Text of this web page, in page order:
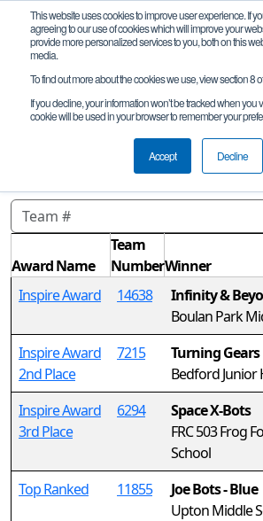
This website uses cookies to improve user experience. If
agreeing to our use of cookies which will improve your
provide more personalized services to you, both on this
media.
To find out more about the cookies we use, view section 8
If you decline, your information won’t be tracked when you
cookie will be used in your browser to remember your
Accept Decline
Awards
MI FTC Howell
REMOTE
Award Name
Team
NumberWinner
Inspire Award
14638
Infinity &
Boulan Park
Inspire Award
2nd Place
7215
Turning Gears
Bedford Junior
Inspire Award
3rd Place
6294
Space X-Bots
FRC 503 Frog
School
Top Ranked
11855
Joe Bots - Blue
Upton Middle